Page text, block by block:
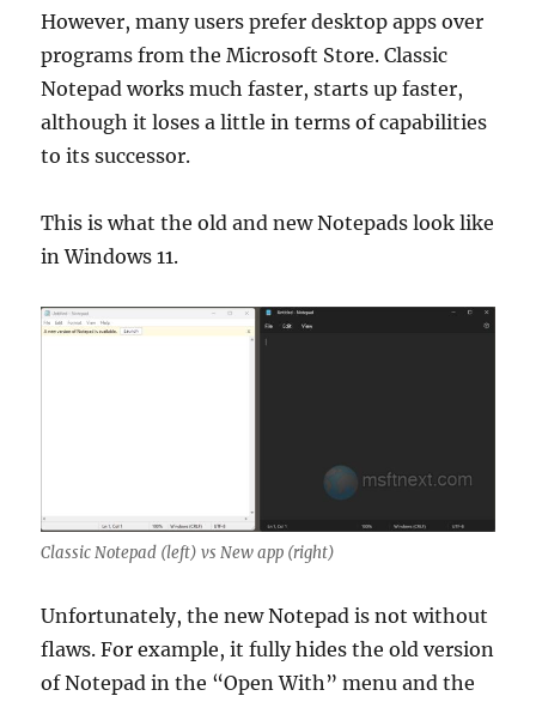
However, many users prefer desktop apps over
programs from the Microsoft Store. Classic
Notepad works much faster, starts up faster,
although it loses a little in terms of capabilities
to its successor.
This is what the old and new Notepads look like
in Windows 11.
Classic Notepad (left) vs New app (right)
Unfortunately, the new Notepad is not without
flaws. For example, it fully hides the old version
of Notepad in the “Open With” menu and the